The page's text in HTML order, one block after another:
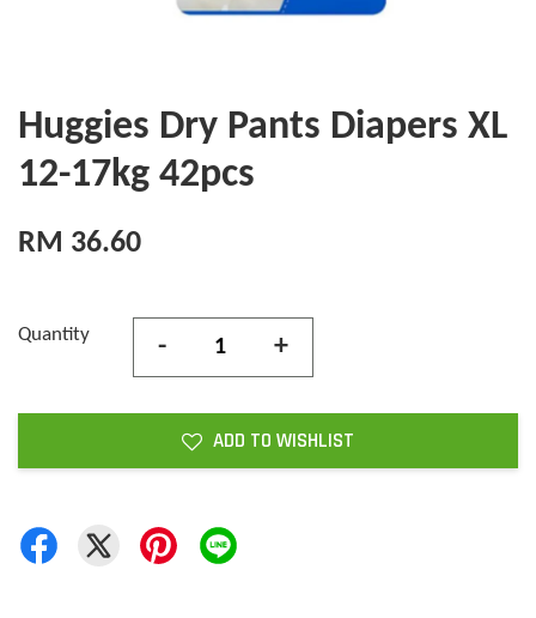
Huggies Dry Pants Diapers XL
12-17kg 42pcs
RM 36.60
Quantity - +
ADD TO WISHLIST